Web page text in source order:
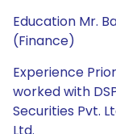
Education Mr.
(Finance)
Experience
worked with
Securities Pvt.